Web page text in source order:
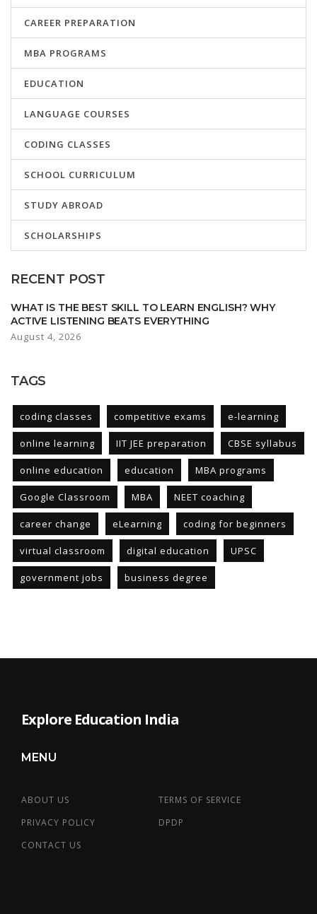
CAREER PREPARATION
MBA PROGRAMS
EDUCATION
LANGUAGE COURSES
CODING CLASSES
SCHOOL CURRICULUM
STUDY ABROAD
SCHOLARSHIPS
RECENT POST
WHAT IS THE BEST SKILL TO LEARN ENGLISH? WHY
ACTIVE LISTENING BEATS EVERYTHING
August 4, 2026
TAGS
coding classes competitive exams e-learning
online learning IIT JEE preparation CBSE syllabus
online education education MBA programs
Google Classroom MBA NEET coaching
career change eLearning coding for beginners
virtual classroom digital education UPSC
government jobs business degree
Explore Education India
MENU
ABOUT US
TERMS OF SERVICE
PRIVACY POLICY
DPDP
CONTACT US